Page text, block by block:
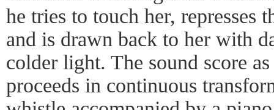
he tries to touch her, represses
and is drawn back to her with
colder light. The sound score
proceeds in continuous